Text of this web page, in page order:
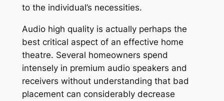
to the individual’s necessities.
Audio high quality is actually perhaps the
best critical aspect of an effective home
theatre. Several homeowners spend
intensely in premium audio speakers and
receivers without understanding that bad
placement can considerably decrease